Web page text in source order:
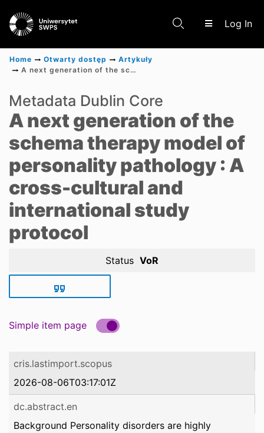
Log In
Scientific research results
Home Otwarty dostęp
Artykuły
A next generation of the schema therapy model of personality pathology : A cross-cultural and international study protocol
Metadata Dublin Core
A next generation of the
schema therapy model of
personality pathology : A
cross-cultural and
international study
protocol
Status VoR
Simple item page
cris.lastimport.scopus
2026-08-06T03:17:01Z
dc.abstract.en
Background Personality disorders are highly